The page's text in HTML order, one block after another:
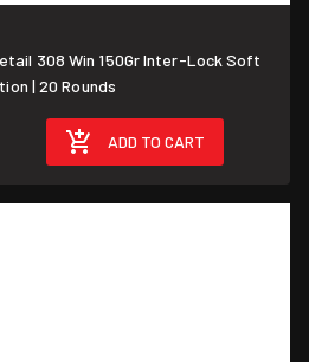
308 Win 150Gr Inter-Lock Soft
| 20 Rounds
ADD TO CART